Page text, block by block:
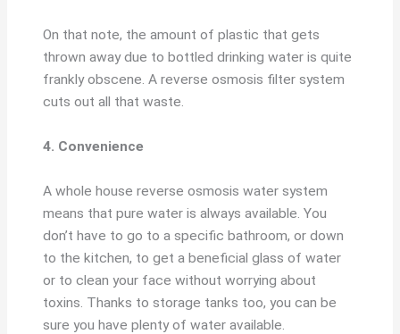
On that note, the amount of plastic that gets
thrown away due to bottled drinking water is quite
frankly obscene. A reverse osmosis filter system
cuts out all that waste.
4. Convenience
A whole house reverse osmosis water system
means that pure water is always available. You
don’t have to go to a specific bathroom, or down
to the kitchen, to get a beneficial glass of water
or to clean your face without worrying about
toxins. Thanks to storage tanks too, you can be
sure you have plenty of water available.